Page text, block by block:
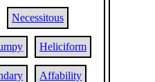
Necessitous
Heliciform
Affability